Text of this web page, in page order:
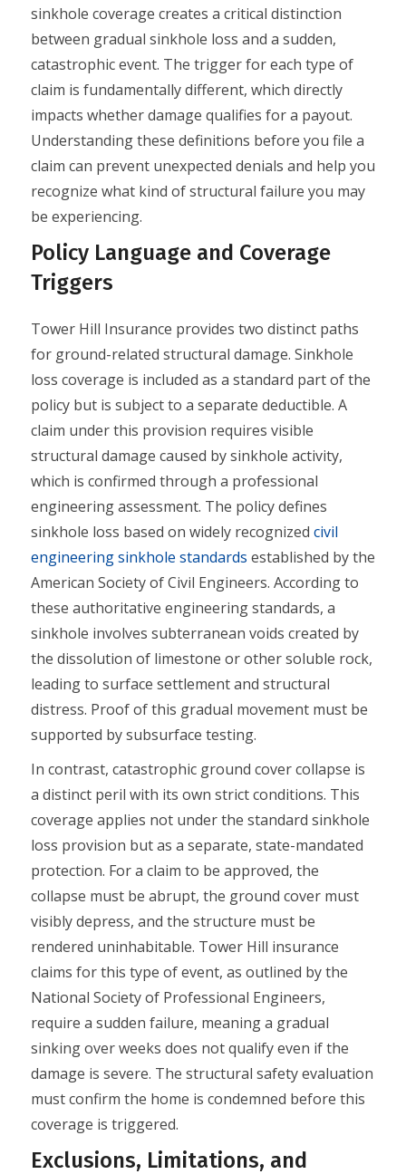
sinkhole coverage creates a critical distinction
between gradual sinkhole loss and a sudden,
catastrophic event. The trigger for each type of
claim is fundamentally different, which directly
impacts whether damage qualifies for a payout.
Understanding these definitions before you file a
claim can prevent unexpected denials and help you
recognize what kind of structural failure you may
be experiencing.
Policy Language and Coverage
Triggers
Tower Hill Insurance provides two distinct paths
for ground-related structural damage. Sinkhole
loss coverage is included as a standard part of the
policy but is subject to a separate deductible. A
claim under this provision requires visible
structural damage caused by sinkhole activity,
which is confirmed through a professional
engineering assessment. The policy defines
sinkhole loss based on widely recognized civil
engineering sinkhole standards established by the
American Society of Civil Engineers. According to
these authoritative engineering standards, a
sinkhole involves subterranean voids created by
the dissolution of limestone or other soluble rock,
leading to surface settlement and structural
distress. Proof of this gradual movement must be
supported by subsurface testing.
In contrast, catastrophic ground cover collapse is
a distinct peril with its own strict conditions. This
coverage applies not under the standard sinkhole
loss provision but as a separate, state-mandated
protection. For a claim to be approved, the
collapse must be abrupt, the ground cover must
visibly depress, and the structure must be
rendered uninhabitable. Tower Hill insurance
claims for this type of event, as outlined by the
National Society of Professional Engineers,
require a sudden failure, meaning a gradual
sinking over weeks does not qualify even if the
damage is severe. The structural safety evaluation
must confirm the home is condemned before this
coverage is triggered.
Exclusions, Limitations, and